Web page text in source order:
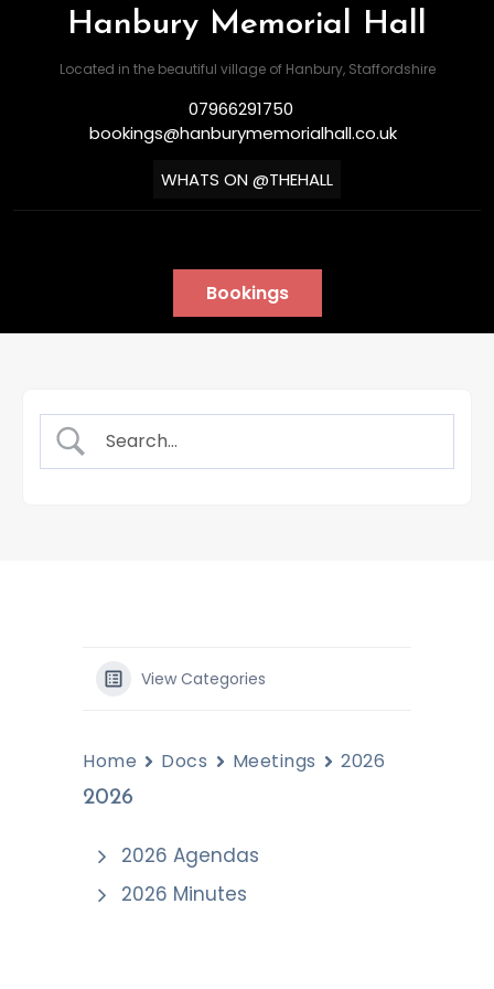
Hanbury Memorial Hall
Located in the beautiful village of Hanbury, Staffordshire
07966291750
bookings@hanburymemorialhall.co.uk
WHATS ON @THEHALL
Bookings
View Categories
Home Docs Meetings 2026
2026
2026 Agendas
2026 Minutes